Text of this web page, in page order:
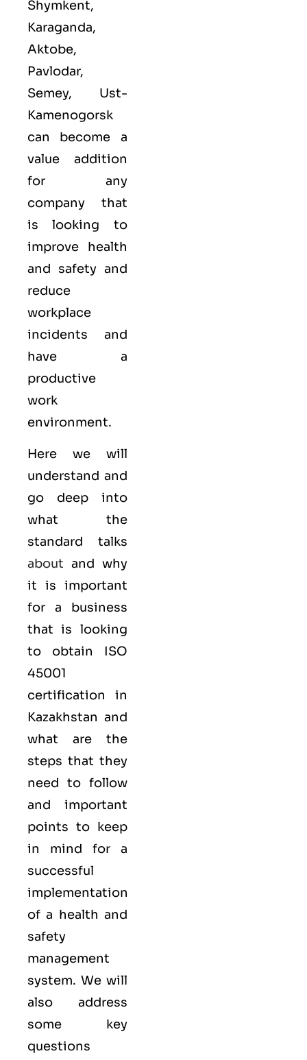
Shymkent,
Karaganda,
Aktobe,
Pavlodar,
Semey, Ust-
Kamenogorsk
can become a
value addition
for any
company that
is looking to
improve health
and safety and
reduce
workplace
incidents and
have a
productive
work
environment.
Here we will
understand and
go deep into
what the
standard talks
about and why
it is important
for a business
that is looking
to obtain ISO
45001
certification in
Kazakhstan and
what are the
steps that they
need to follow
and important
points to keep
in mind for a
successful
implementation
of a health and
safety
management
system. We will
also address
some key
questions